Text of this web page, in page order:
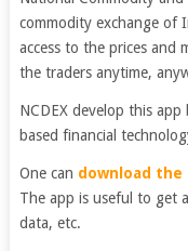
commodity exchange of
access to the prices and
the traders anytime,
NCDEX develop this
based financial
One can download the
The app is useful to get
data, etc.